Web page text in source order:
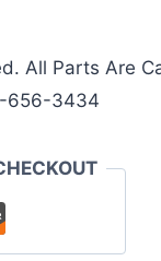
All Parts Are
656-3434